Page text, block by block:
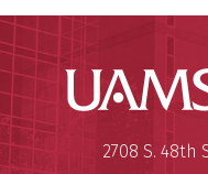
Mailing Address:
2708 S. 48th